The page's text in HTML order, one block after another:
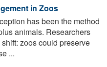
in Zoos
has been the method
animals. Researchers
zoos could preserve
...